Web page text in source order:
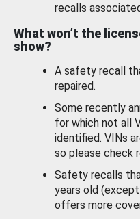
recalls
What won’t the
show?
A safety recall
repaired.
Some recently
for which not all
identified. VINs
so please check
Safety recalls
years old
offers more